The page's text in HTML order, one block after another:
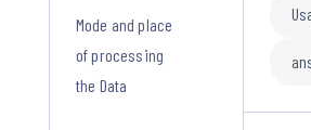
Mode and place
of processing
the Data